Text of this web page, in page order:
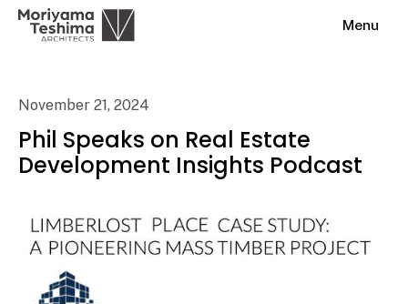
Menu
November 21, 2024
Phil Speaks on Real Estate
Development Insights Podcast